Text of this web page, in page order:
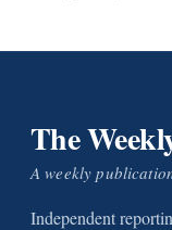
The
A weekly
Independent